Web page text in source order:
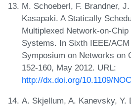
M. Schoeberl, F. Brandner,
Kasapaki. A Statically
Multiplexed Network-on-
Systems. In Sixth IEEE/
Symposium on Networks on
152-160, May 2012. URL:
http://dx.doi.org/10.1109/
A. Skjellum, A. Kanevsky, Y.